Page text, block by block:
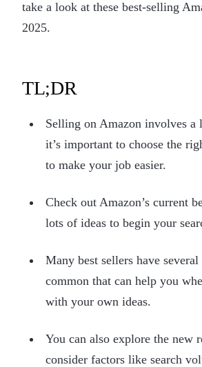
take a look at these best-selling
2025.
TL;DR
Selling on Amazon involves a
it’s important to choose the
to make your job easier.
Check out Amazon’s current
lots of ideas to begin your
Many best sellers have
common that can help you
with your own ideas.
You can also explore the new
consider factors like search